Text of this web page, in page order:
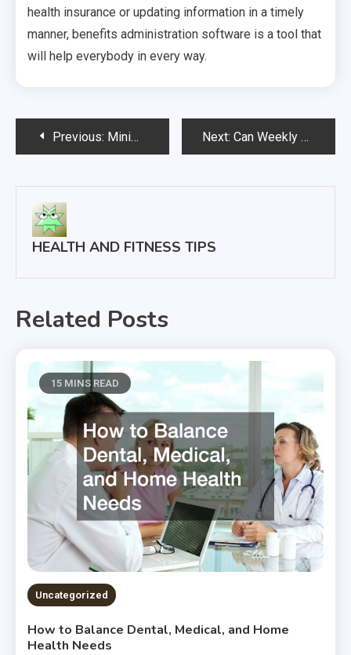
health insurance or updating information in a timely
manner, benefits administration software is a tool that
will help everybody in every way.
PostPrevious: Minimally Invasive Spine Surgery Helping Patients Get Back to Living Their Lives Faster Next: Can Weekly Sports Massage Appointments Help Athletes Stay Healthy?
HEALTH AND FITNESS TIPS
Related Posts
15 MINS READ
Uncategorized
How to Balance Dental, Medical, and Home
Health Needs